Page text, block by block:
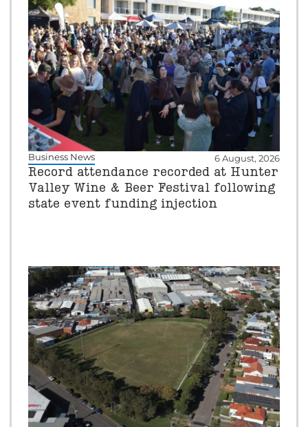
Business News 6 August, 2026
Record attendance recorded at Hunter
Valley Wine & Beer Festival following
state event funding injection